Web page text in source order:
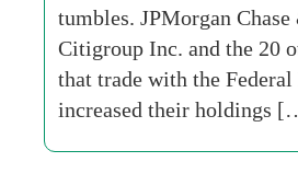
tumbles. JPMorgan
Citigroup Inc. and the 20
that trade with the Federal
increased their holdings